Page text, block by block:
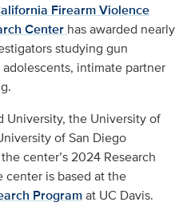
Firearm Violence
Center has awarded nearly
studying gun
intimate partner
University, the University of
of San Diego
center’s 2024 Research
center is based at the
Programat UC Davis.